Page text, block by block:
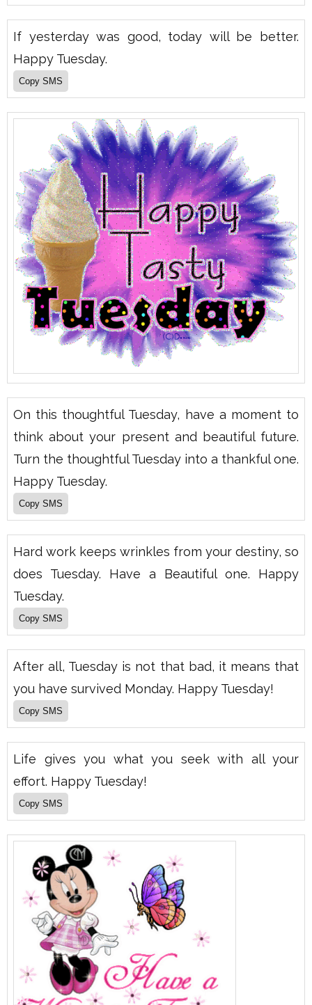
If yesterday was good, today will be better.
Happy Tuesday.
On this thoughtful Tuesday, have a moment to
think about your present and beautiful future.
Turn the thoughtful Tuesday into a thankful one.
Happy Tuesday.
Hard work keeps wrinkles from your destiny, so
does Tuesday. Have a Beautiful one. Happy
Tuesday.
After all, Tuesday is not that bad, it means that
you have survived Monday. Happy Tuesday!
Life gives you what you seek with all your
effort. Happy Tuesday!